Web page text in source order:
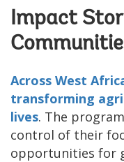
Impact
Across West
transforming
lives. The
control of their
opportunities for